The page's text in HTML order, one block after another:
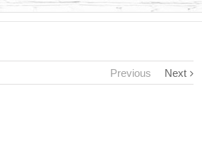
Previous Next